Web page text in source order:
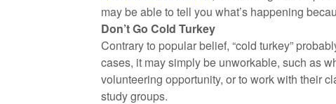
may be able to tell you what’s happening
Don’t Go Cold Turkey
Contrary to popular belief, “cold turkey”
cases, it may simply be unworkable, such as
volunteering opportunity, or to work with their
study groups.